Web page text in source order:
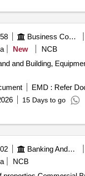
Vassels 4 Kg 400,
Vassels 3.5 Kg 110 ,87.
Cooker-5 180, 90.
Bulp 1 01 55, 92.
Eversilver plate - 6
2 85, 97. Puttu
junction box-1 -,100.
101. Plastic Barnel-1
50, 103.Thambu Thread-
-
Business Consultancy
New
NCB
and Building,
EMD : Refer
15 Days to go
Banking And Mutual Funds And Leasings
NCB